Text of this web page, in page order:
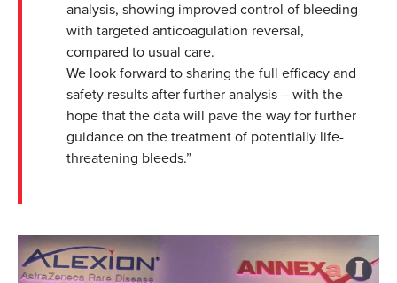
analysis, showing improved control of bleeding
with targeted anticoagulation reversal,
compared to usual care.
We look forward to sharing the full efficacy and
safety results after further analysis – with the
hope that the data will pave the way for further
guidance on the treatment of potentially life-
threatening bleeds.”